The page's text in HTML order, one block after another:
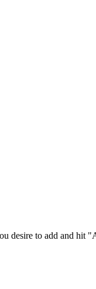
desire to add and hit